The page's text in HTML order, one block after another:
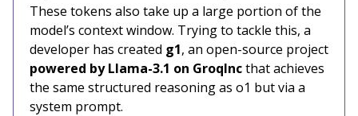
These tokens also take up a large portion of the
model’s context window. Trying to tackle this, a
developer has created g1, an open-source project
powered by Llama-3.1 on GroqIncthat achieves
the same structured reasoning as o1 but via a
system prompt.